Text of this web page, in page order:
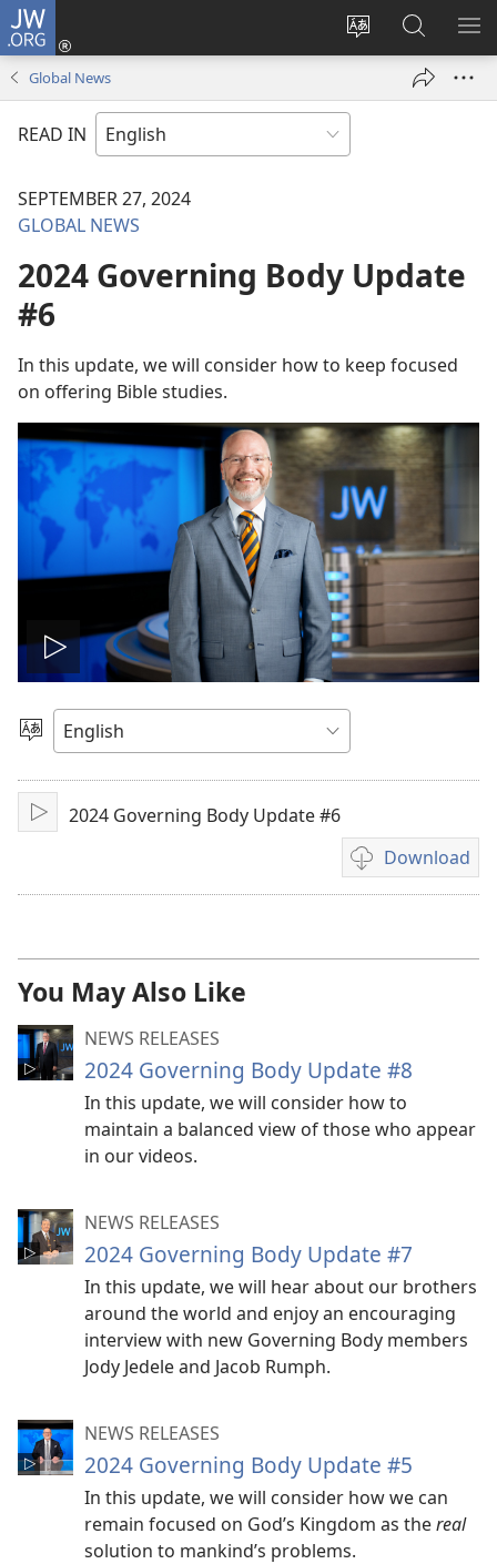
JW.ORG
Change
language
Log
window)
Search
JW.ORG
Global News
READ IN
SEPTEMBER 27, 2024
GLOBAL NEWS
2024 Governing Body Update
#6
In this update, we will consider how to keep focused
on offering Bible studies.
Play
video
Choose
Language
Play2024 Governing Body Update #6
Download
Video
download
You May Also Like
NEWS RELEASES
2024 Governing Body Update #8
In this update, we will consider how to
maintain a balanced view of those who appear
in our videos.
NEWS RELEASES
2024 Governing Body Update #7
In this update, we will hear about our brothers
around the world and enjoy an encouraging
interview with new Governing Body members
Jody Jedele and Jacob Rumph.
NEWS RELEASES
2024 Governing Body Update #5
In this update, we will consider how we can
remain focused on God’s Kingdom as thereal
solution to mankind’s problems.